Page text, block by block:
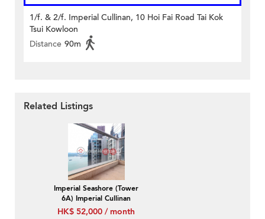
1/f. & 2/f. Imperial Cullinan, 10 Hoi Fai Road Tai Kok
Tsui Kowloon
Distance 90m
Related Listings
Imperial Seashore (Tower
6A) Imperial Cullinan
HK$ 52,000 / month